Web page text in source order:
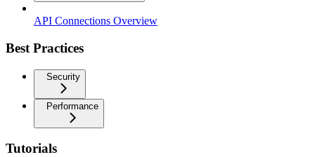
API Connections Overview
Best Practices
Security
Performance
Tutorials